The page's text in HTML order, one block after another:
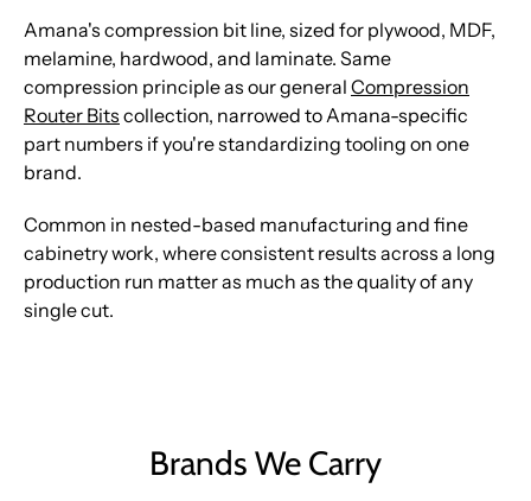
Amana's compression bit line, sized for plywood, MDF,
melamine, hardwood, and laminate. Same
compression principle as our general Compression
Router Bits collection, narrowed to Amana-specific
part numbers if you're standardizing tooling on one
brand.
Common in nested-based manufacturing and fine
cabinetry work, where consistent results across a long
production run matter as much as the quality of any
single cut.
Brands We Carry